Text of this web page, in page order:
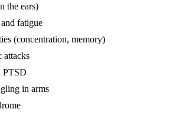
the ears)
fatigue
(concentration, memory)
attacks
PTSD
in arms